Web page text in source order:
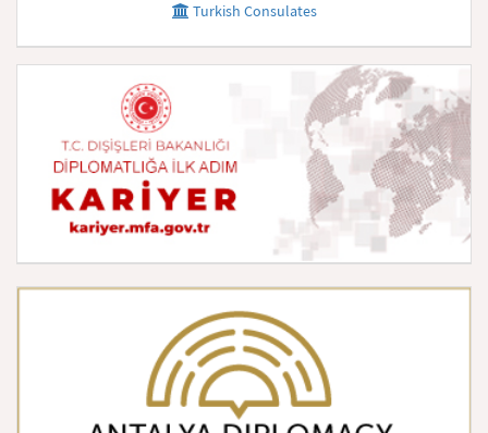
Turkish Consulates